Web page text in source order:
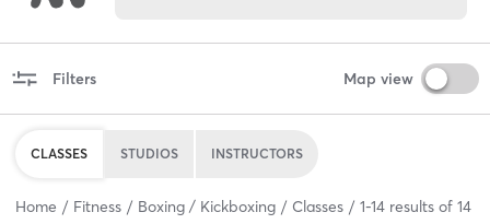
Filters Map view
CLASSES STUDIOS INSTRUCTORS
Home Fitness Boxing / Kickboxing Classes 1-14 results of 14